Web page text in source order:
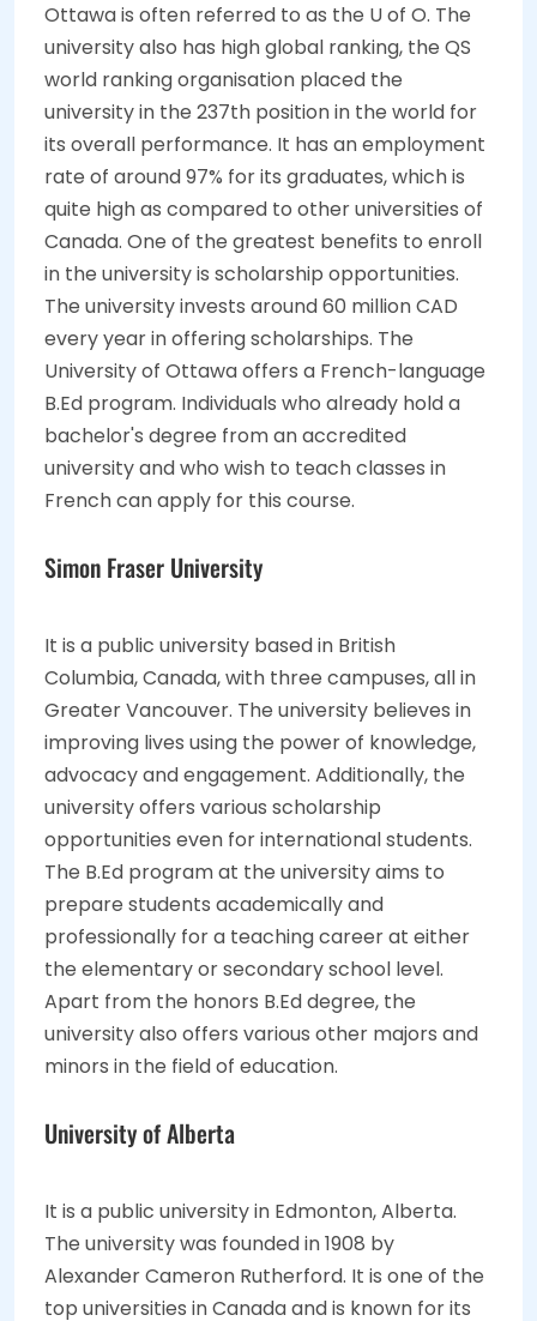
Ottawa is often referred to as the U of O. The
university also has high global ranking, the QS
world ranking organisation placed the
university in the 237th position in the world for
its overall performance. It has an employment
rate of around 97% for its graduates, which is
quite high as compared to other universities of
Canada. One of the greatest benefits to enroll
in the university is scholarship opportunities.
The university invests around 60 million CAD
every year in offering scholarships. The
University of Ottawa offers a French-language
B.Ed program. Individuals who already hold a
bachelor's degree from an accredited
university and who wish to teach classes in
French can apply for this course.
Simon Fraser University
It is a public university based in British
Columbia, Canada, with three campuses, all in
Greater Vancouver. The university believes in
improving lives using the power of knowledge,
advocacy and engagement. Additionally, the
university offers various scholarship
opportunities even for international students.
The B.Ed program at the university aims to
prepare students academically and
professionally for a teaching career at either
the elementary or secondary school level.
Apart from the honors B.Ed degree, the
university also offers various other majors and
minors in the field of education.
University of Alberta
It is a public university in Edmonton, Alberta.
The university was founded in 1908 by
Alexander Cameron Rutherford. It is one of the
top universities in Canada and is known for its